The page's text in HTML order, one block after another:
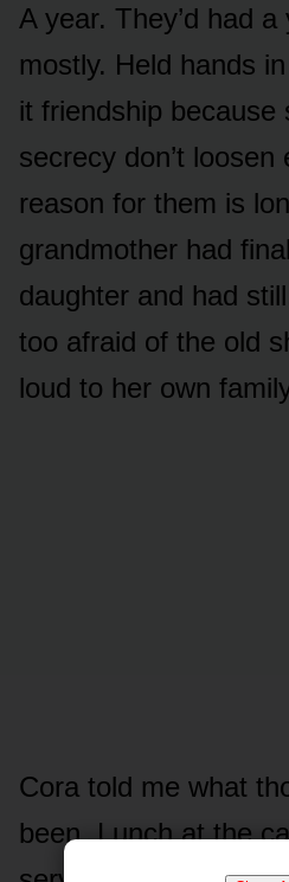
A year. They’d had
mostly. Held hands
it friendship because
secrecy don’t loosen
reason for them is
grandmother had
daughter and had
too afraid of the old
loud to her own
Cora told me what
been. Lunch at the